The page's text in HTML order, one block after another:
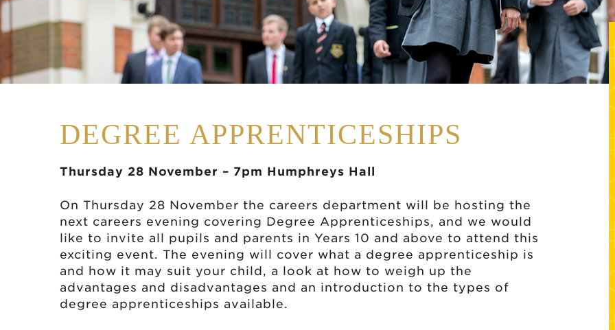
DEGREE APPRENTICESHIPS
Thursday 28 November – 7pm Humphreys Hall
On Thursday 28 November the careers department will be hosting the
next careers evening covering Degree Apprenticeships, and we would
like to invite all pupils and parents in Years 10 and above to attend this
exciting event. The evening will cover what a degree apprenticeship is
and how it may suit your child, a look at how to weigh up the
advantages and disadvantages and an introduction to the types of
degree apprenticeships available.